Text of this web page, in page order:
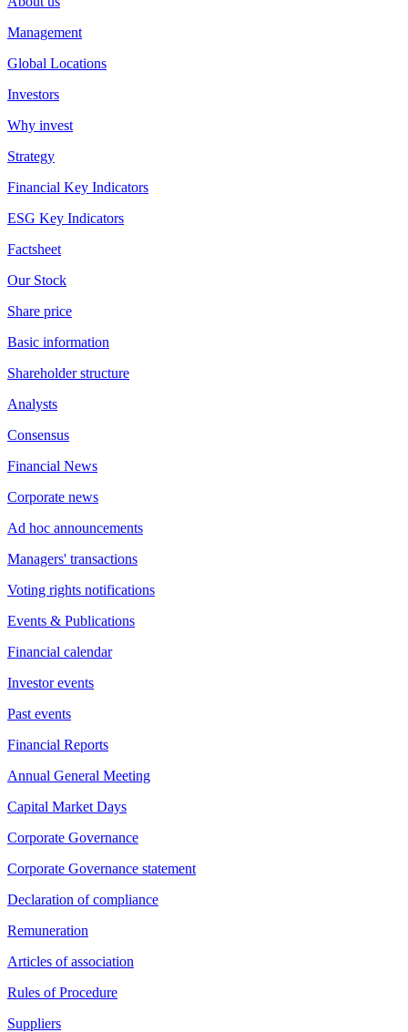
Management
Global Locations
Investors
Why invest
Strategy
Financial Key Indicators
ESG Key Indicators
Factsheet
Our Stock
Share price
Basic information
Shareholder structure
Analysts
Consensus
Financial News
Corporate news
Ad hoc announcements
Managers' transactions
Voting rights notifications
Events & Publications
Financial calendar
Investor events
Past events
Financial Reports
Annual General Meeting
Capital Market Days
Corporate Governance
Corporate Governance statement
Declaration of compliance
Remuneration
Articles of association
Rules of Procedure
Suppliers